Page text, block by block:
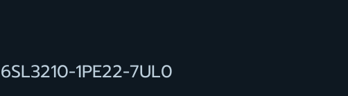
6SL3210-1PE22-7UL0